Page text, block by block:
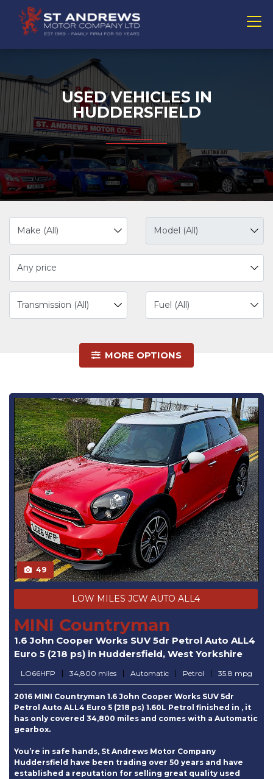
USED VEHICLES IN
HUDDERSFIELD
Any price
MORE OPTIONS
49
LOW MILES JCW AUTO ALL4
MINI Countryman
1.6 John Cooper Works SUV 5dr Petrol Auto ALL4
Euro 5 (218 ps) in Huddersfield, West Yorkshire
LO66HFP 34,800 miles Automatic Petrol 35.8 mpg
2016 MINI Countryman 1.6 John Cooper Works SUV 5dr
Petrol Auto ALL4 Euro 5 (218 ps) 1.60L Petrol finished in , it
has only covered 34,800 miles and comes with a Automatic
gearbox.
You’re in safe hands, St Andrews Motor Company
Huddersfield have been trading over 50 years and have
established a reputation for selling great quality used